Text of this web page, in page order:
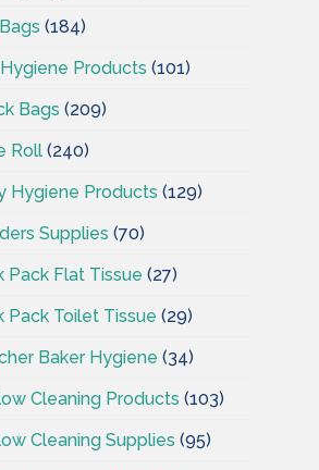
(184)
Hygiene Products (101)
Bags (209)
Roll (240)
Hygiene Products (129)
Supplies (70)
Pack Flat Tissue (27)
Pack Toilet Tissue (29)
Baker Hygiene (34)
Cleaning Products (103)
Cleaning Supplies (95)